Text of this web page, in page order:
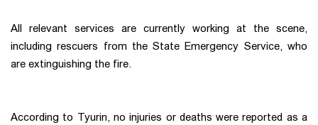
All relevant services are currently working at the scene,
including rescuers from the State Emergency Service, who
are extinguishing the fire.
According to Tyurin, no injuries or deaths were reported as a